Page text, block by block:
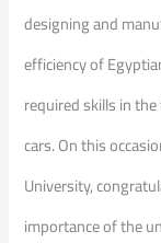
designing and
efficiency of
required skills in
cars. On this
University,
importance of the